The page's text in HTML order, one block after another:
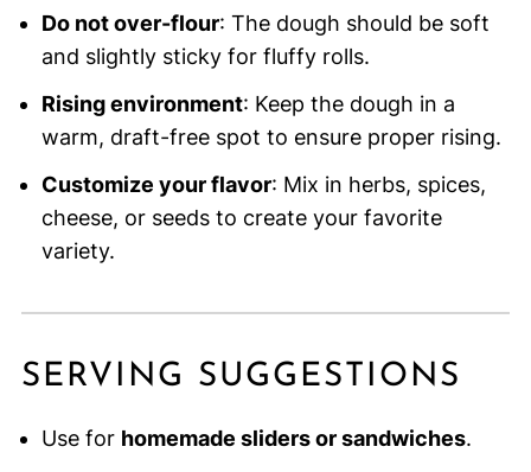
Do not over-flour: The dough should be soft
and slightly sticky for fluffy rolls.
Rising environment: Keep the dough in a
warm, draft-free spot to ensure proper rising.
Customize your flavor: Mix in herbs, spices,
cheese, or seeds to create your favorite
variety.
SERVING SUGGESTIONS
Use for homemade sliders or sandwiches.